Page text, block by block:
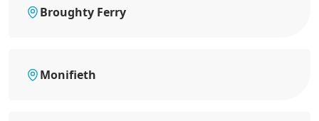
Broughty Ferry
Monifieth